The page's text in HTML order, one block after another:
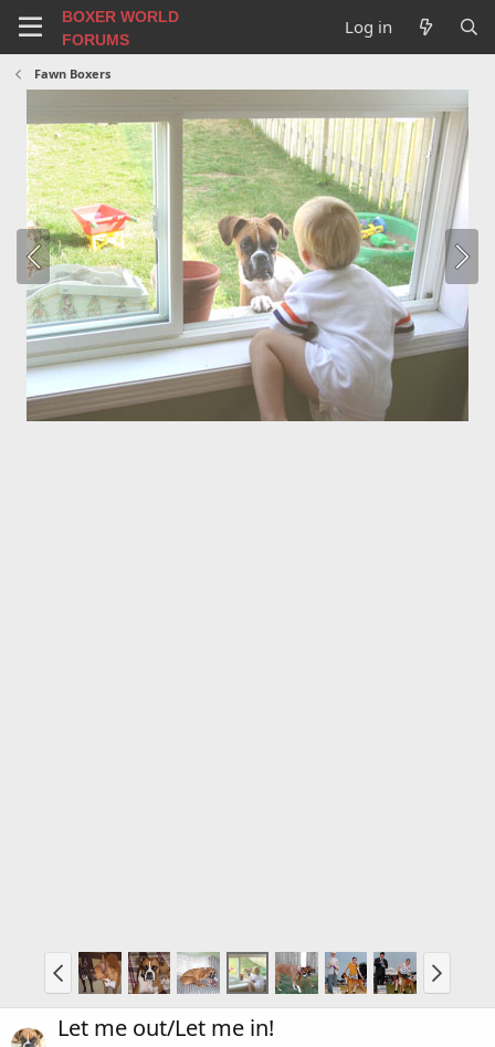
BOXER WORLD
FORUMS
Log in
Fawn Boxers
Let me out/Let me in!